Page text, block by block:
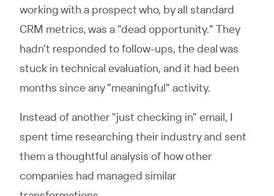
working with a prospect who, by all standard
CRM metrics, was a "dead opportunity." They
hadn't responded to follow-ups, the deal was
stuck in technical evaluation, and it had been
months since any "meaningful" activity.
Instead of another "just checking in" email, I
spent time researching their industry and sent
them a thoughtful analysis of how other
companies had managed similar